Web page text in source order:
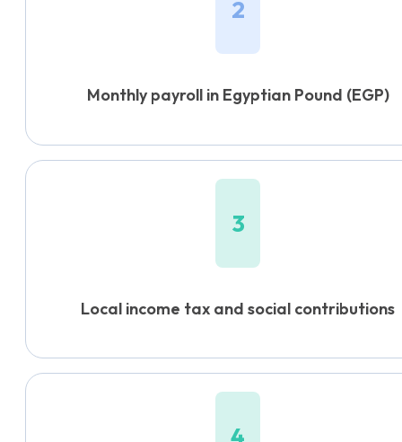
2
Monthly payroll in Egyptian Pound (EGP)
3
Local income tax and social contributions